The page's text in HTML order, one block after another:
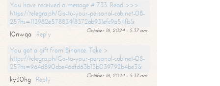
You have received a message # 733. Read >>>
https://telegra.ph/Go-to-your-personal-cabinet-08-
25?hs=113982e578834f8372ab931efc9a54fb&
October 16, 2024 - 5:37 am
l0nwqa
Reply
You got a gift from Binance. Take >
https://telegra.ph/Go-to-your-personal-cabinet-08-
25?hs=964d890cbe46dfd63b13b039792b4be3&
October 16, 2024 - 5:37 am
ky30hg
Reply